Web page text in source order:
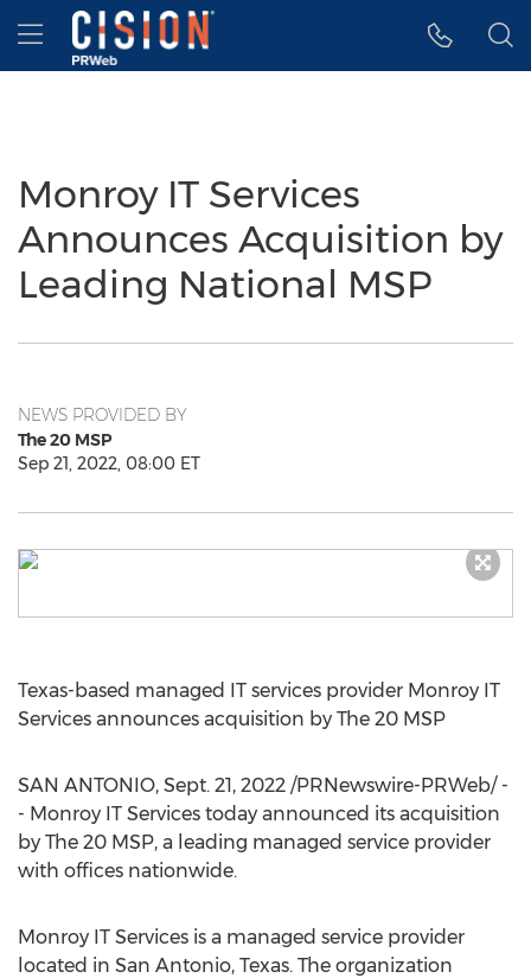
Accessibility Statement
Skip Navigation
Hamburger menu
Monroy IT Services
Announces Acquisition by
Leading National MSP
NEWS PROVIDED BY
The 20 MSP
Sep 21, 2022, 08:00 ET
Texas-based managed IT services provider Monroy IT
Services announces acquisition by The 20 MSP
SAN ANTONIO, Sept. 21, 2022 /PRNewswire-PRWeb/ -
- Monroy IT Services today announced its acquisition
by The 20 MSP, a leading managed service provider
with offices nationwide.
Monroy IT Services is a managed service provider
located in San Antonio, Texas. The organization